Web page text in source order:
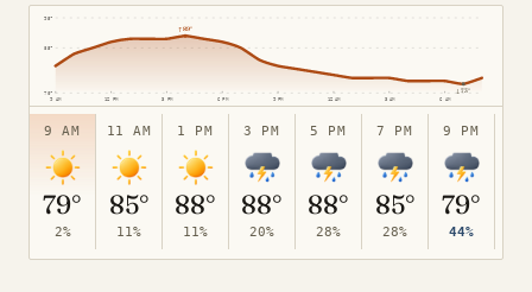
70°
85°
95°
↑89°
↓73°
9 AM 12 PM 3 PM 6 PM 9 PM 12 AM 3 AM 6 AM
9 AM
79°
2%
11 AM
85°
11%
1 PM
88°
11%
3 PM
88°
20%
5 PM
88°
28%
7 PM
85°
28%
9 PM
79°
44%